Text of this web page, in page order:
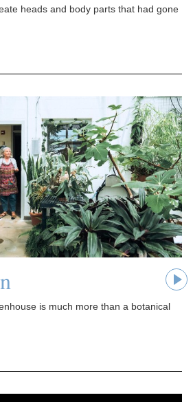
heads and body parts that had gone
is much more than a botanical